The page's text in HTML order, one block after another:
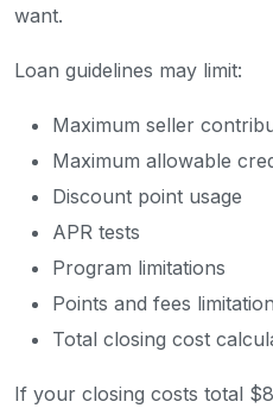
want.
Loan guidelines may limit:
Maximum seller
Maximum allowable
Discount point usage
APR tests
Program limitations
Points and fees
Total closing cost
If your closing costs total